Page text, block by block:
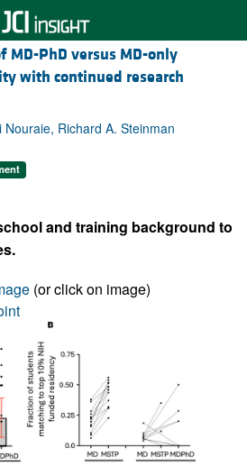
MD-PhD versus MD-only
with continued research
Richard A. Steinman
and training background to
(or click on image)